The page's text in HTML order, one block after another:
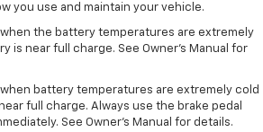
you use and maintain your vehicle.
the battery temperatures are extremely
is near full charge. See Owner’s Manual for
battery temperatures are extremely cold
full charge. Always use the brake pedal
See Owner’s Manual for details.